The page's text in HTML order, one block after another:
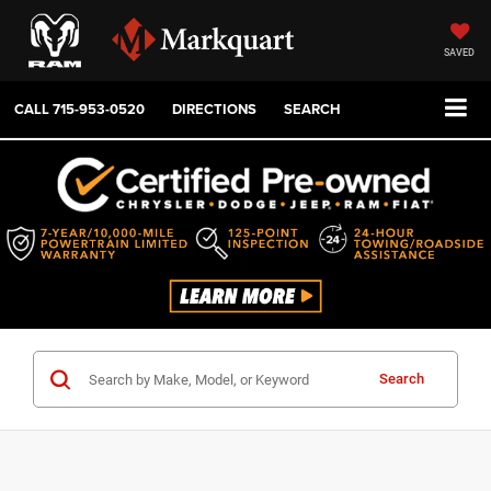
SAVED
CALL715-953-0520 DIRECTIONS SEARCH
Search